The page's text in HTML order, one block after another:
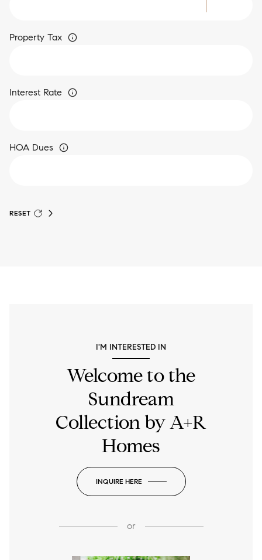
Property Tax
Interest Rate
HOA Dues
RESET
I'M INTERESTED IN
Welcome to the
Sundream
Collection by A+R
Homes
INQUIRE HERE
or